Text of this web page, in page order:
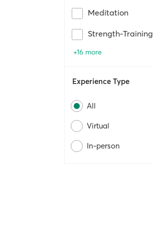
Meditation
Strength-Training
+16 more
Experience Type
All
Virtual
In-person